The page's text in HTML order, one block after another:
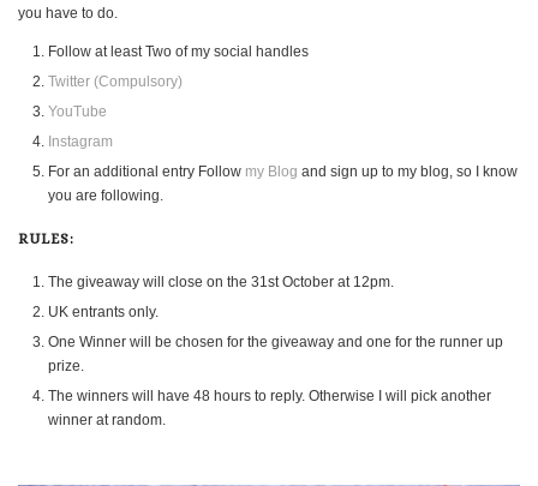
you have to do.
Follow at least Two of my social handles
Twitter (Compulsory)
YouTube
Instagram
For an additional entry Follow my Blog and sign up to my blog, so I know
you are following.
RULES:
The giveaway will close on the 31st October at 12pm.
UK entrants only.
One Winner will be chosen for the giveaway and one for the runner up
prize.
The winners will have 48 hours to reply. Otherwise I will pick another
winner at random.